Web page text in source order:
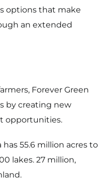
options that make
an extended
Forever Green
by creating new
opportunities.
55.6 million acres to
lakes. 27 million,